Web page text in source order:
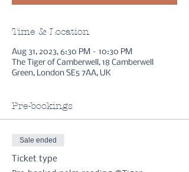
Time & Location
Aug 31, 2023, 6:30 PM – 10:30 PM
The Tiger of Camberwell, 18 Camberwell
Green, London SE5 7AA, UK
Pre-bookings
Sale ended
Ticket type